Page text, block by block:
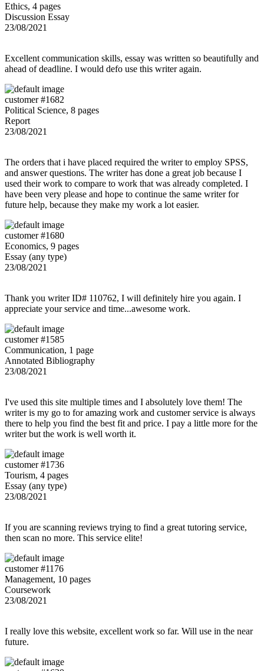
Ethics, 4 pages
Discussion Essay
23/08/2021
Excellent communication skills, essay was written so beautifully and
ahead of deadline. I would defo use this writer again.
customer #1682
Political Science, 8 pages
Report
23/08/2021
The orders that i have placed required the writer to employ SPSS,
and answer questions. The writer has done a great job because I
used their work to compare to work that was already completed. I
have been very please and hope to continue the same writer for
future help, because they make my work a lot easier.
customer #1680
Economics, 9 pages
Essay (any type)
23/08/2021
Thank you writer ID# 110762, I will definitely hire you again. I
appreciate your service and time...awesome work.
customer #1585
Communication, 1 page
Annotated Bibliography
23/08/2021
I've used this site multiple times and I absolutely love them! The
writer is my go to for amazing work and customer service is always
there to help you find the best fit and price. I pay a little more for the
writer but the work is well worth it.
customer #1736
Tourism, 4 pages
Essay (any type)
23/08/2021
If you are scanning reviews trying to find a great tutoring service,
then scan no more. This service elite!
customer #1176
Management, 10 pages
Coursework
23/08/2021
I really love this website, excellent work so far. Will use in the near
future.